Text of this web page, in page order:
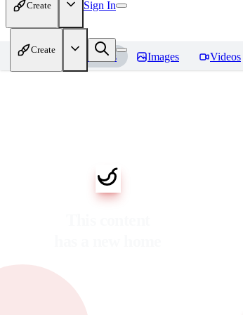
Create Sign In
Create
Home Models Images Videos